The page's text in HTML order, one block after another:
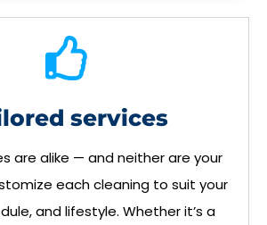
services
are alike — and neither are your
each cleaning to suit your
and lifestyle. Whether it’s a